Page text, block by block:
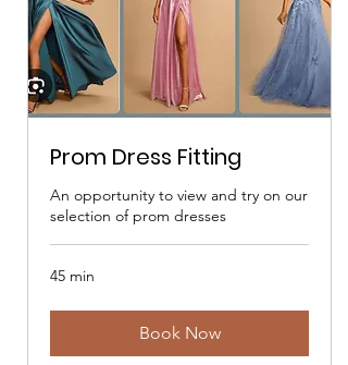
Prom Dress Fitting
An opportunity to view and try on our
selection of prom dresses
45 min
Book Now